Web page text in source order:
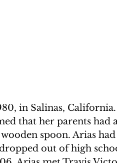
in Salinas,
that her parents had
spoon. Arias
out of high